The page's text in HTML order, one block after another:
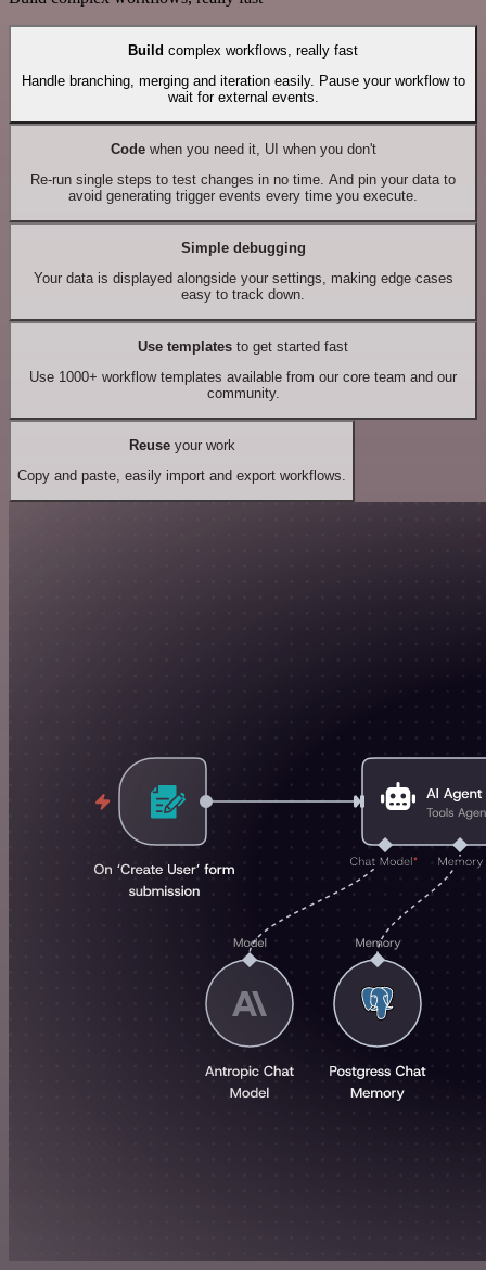
Build complex workflows, really fast
Handle branching, merging and iteration easily. Pause your workflow to
wait for external events.
Codewhen you need it, UI when you don't
Re-run single steps to test changes in no time. And pin your data to
avoid generating trigger events every time you execute.
Simple debugging
Your data is displayed alongside your settings, making edge cases
easy to track down.
Use templates to get started fast
Use 1000+ workflow templates available from our core team and our
community.
Reuseyour work
Copy and paste, easily import and export workflows.